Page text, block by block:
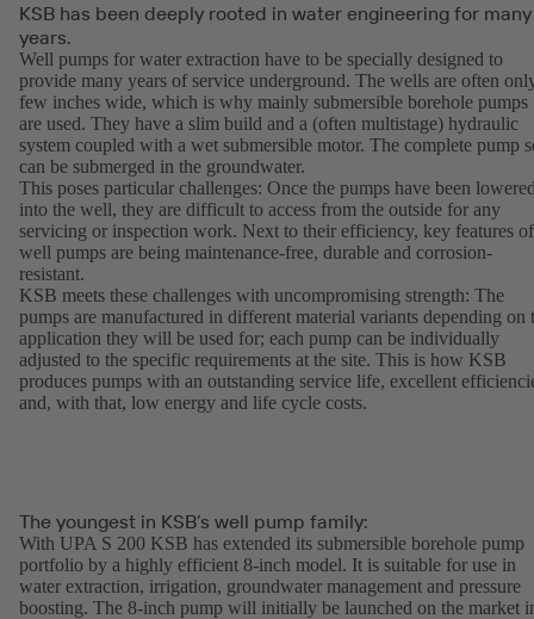
KSB has been deeply rooted in water engineering for many
years.
Well pumps for water extraction have to be specially designed to
provide many years of service underground. The wells are often
few inches wide, which is why mainly submersible borehole pumps
are used. They have a slim build and a (often multistage) hydraulic
system coupled with a wet submersible motor. The complete pump
can be submerged in the groundwater.
This poses particular challenges: Once the pumps have been
into the well, they are difficult to access from the outside for any
servicing or inspection work. Next to their efficiency, key features of
well pumps are being maintenance-free, durable and corrosion-
resistant.
KSB meets these challenges with uncompromising strength: The
pumps are manufactured in different material variants depending on
application they will be used for; each pump can be individually
adjusted to the specific requirements at the site. This is how KSB
produces pumps with an outstanding service life, excellent
and, with that, low energy and life cycle costs.
The youngest in KSB’s well pump family:
With UPA S 200 KSB has extended its submersible borehole pump
portfolio by a highly efficient 8-inch model. It is suitable for use in
water extraction, irrigation, groundwater management and pressure
boosting. The 8-inch pump will initially be launched on the market